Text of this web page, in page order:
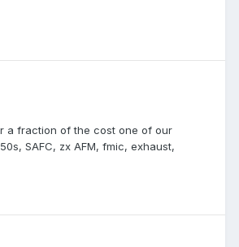
a fraction of the cost one of our
SAFC, zx AFM, fmic, exhaust,